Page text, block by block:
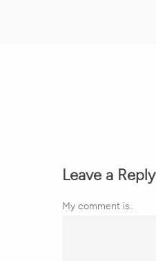
Leave a Reply
My comment is..